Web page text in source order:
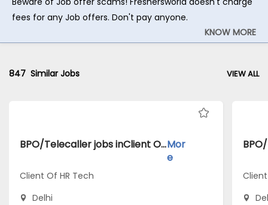
fees for any Job offers. Don't pay anyone.
KNOW MORE
847 Similar Jobs VIEW ALL
BPO/Telecaller jobs inClient Of HR Tech atDelhiMor
e
Client Of HR Tech
Delhi